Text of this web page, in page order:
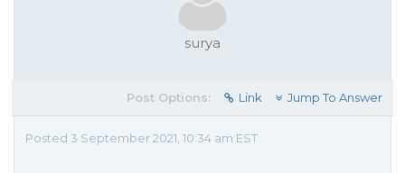
surya
Post Options: Link Jump To Answer
Posted 3 September 2021, 10:34 am EST